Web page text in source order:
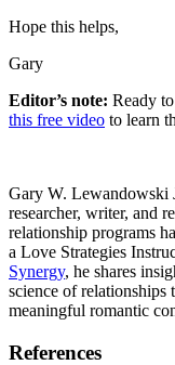
Hope this helps,
Gary
Editor’s note: Ready
this free video to learn
Gary W. Lewandowski
researcher, writer, and
relationship programs
a Love Strategies
Synergy, he shares
science of relationships
meaningful romantic
References